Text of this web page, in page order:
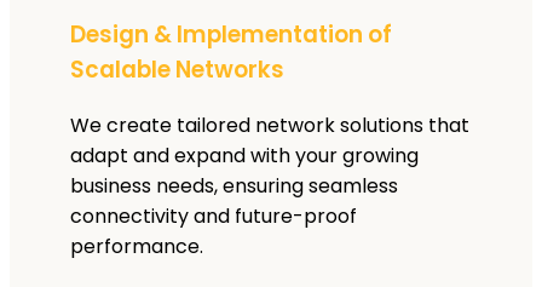
Design & Implementation of
Scalable Networks
We create tailored network solutions that
adapt and expand with your growing
business needs, ensuring seamless
connectivity and future-proof
performance.